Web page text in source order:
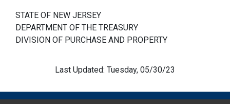
STATE OF NEW JERSEY
DEPARTMENT OF THE TREASURY
DIVISION OF PURCHASE AND PROPERTY
Last Updated: Tuesday, 05/30/23